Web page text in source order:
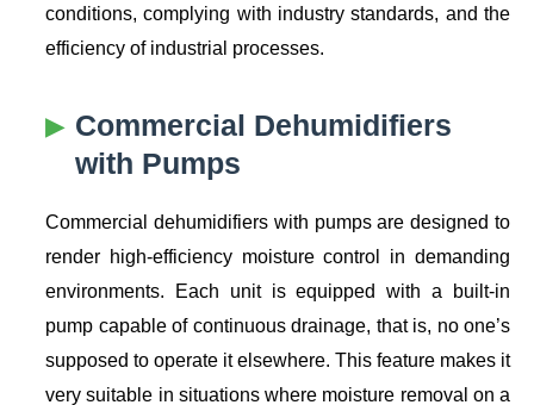
conditions, complying with industry standards, and the
efficiency of industrial processes.
Commercial Dehumidifiers
with Pumps
Commercial dehumidifiers with pumps are designed to
render high-efficiency moisture control in demanding
environments. Each unit is equipped with a built-in
pump capable of continuous drainage, that is, no one’s
supposed to operate it elsewhere. This feature makes it
very suitable in situations where moisture removal on a